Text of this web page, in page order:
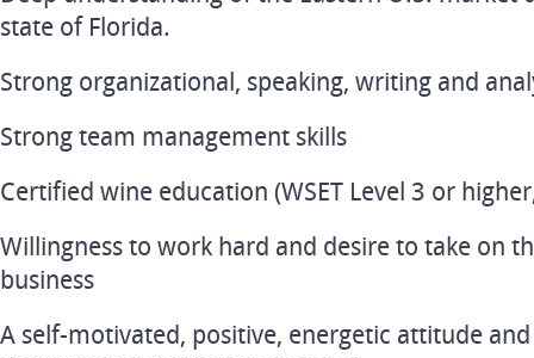
state of Florida.
Strong organizational, speaking, writing and
Strong team management skills
Certified wine education (WSET Level 3 or
Willingness to work hard and desire to take on
business
A self-motivated, positive, energetic attitude